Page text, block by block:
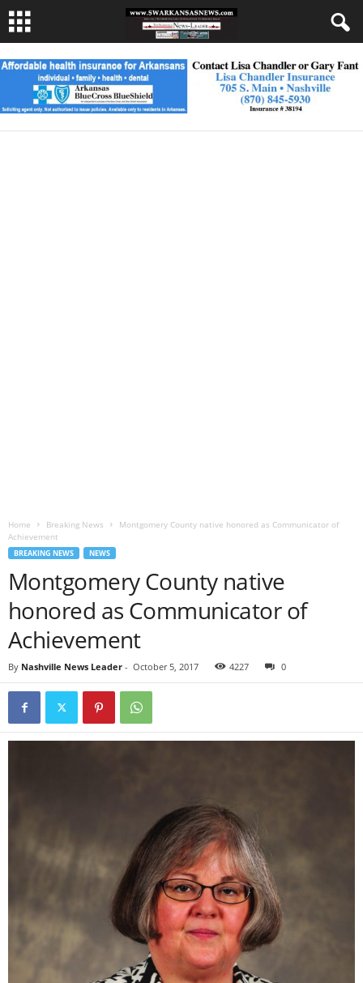
Home Breaking News
Montgomery County native honored as Communicator of
Achievement
BREAKING NEWS NEWS
Montgomery County native
honored as Communicator of
Achievement
By Nashville News Leader - October 5, 2017 4227 0